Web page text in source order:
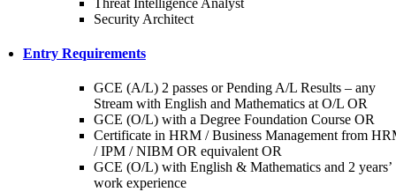
Security Architect
Entry Requirements
GCE (A/L) 2 passes or Pending A/L Results – any
Stream with English and Mathematics at O/L OR
GCE (O/L) with a Degree Foundation Course OR
Certificate in HRM / Business Management from
/ IPM / NIBM OR equivalent OR
GCE (O/L) with English & Mathematics and 2 years’
work experience